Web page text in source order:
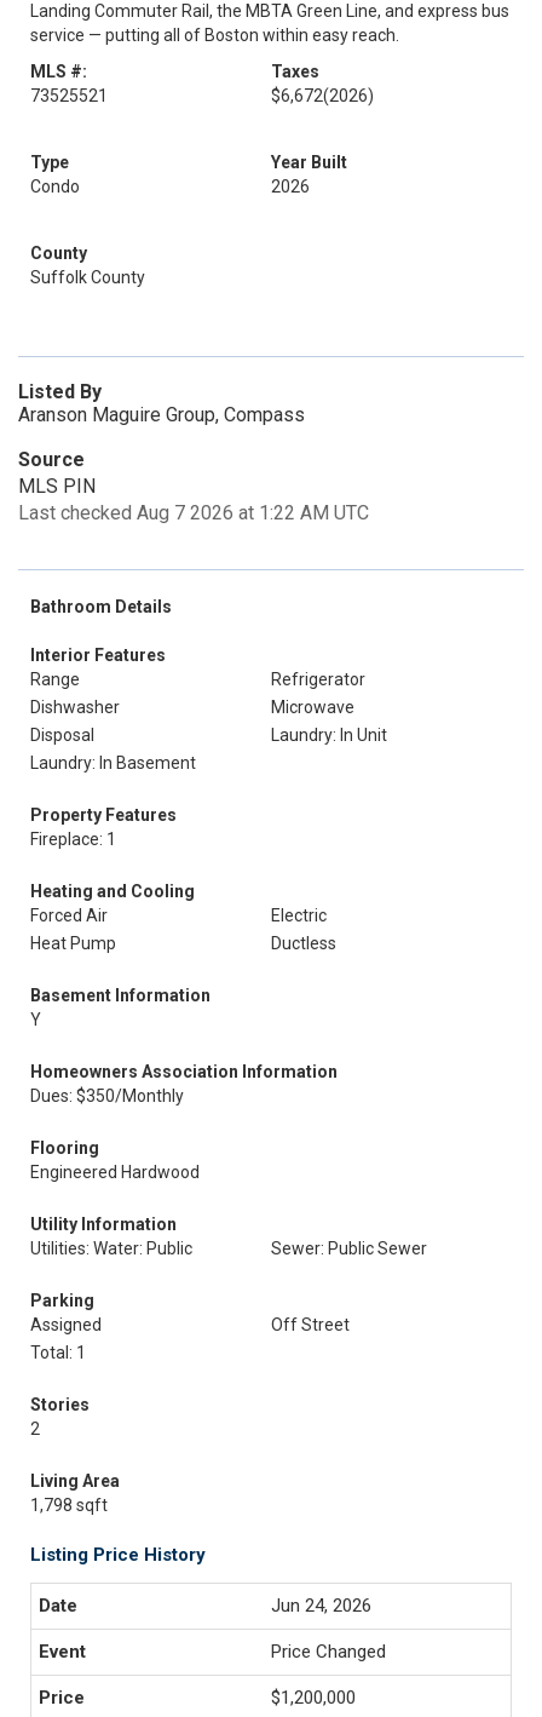
Landing Commuter Rail, the MBTA Green Line, and express bus
service — putting all of Boston within easy reach.
MLS #:
73525521
Taxes
$6,672(2026)
Type
Condo
Year Built
2026
County
Suffolk County
Listed By
Aranson Maguire Group, Compass
Source
MLS PIN
Last checked Aug 7 2026 at 1:22 AM UTC
Bathroom Details
Interior Features
Range
Refrigerator
Dishwasher
Microwave
Disposal
Laundry: In Unit
Laundry: In Basement
Property Features
Fireplace: 1
Heating and Cooling
Forced Air
Electric
Heat Pump
Ductless
Basement Information
Y
Homeowners Association Information
Dues: $350/Monthly
Flooring
Engineered Hardwood
Utility Information
Utilities: Water: Public
Sewer: Public Sewer
Parking
Assigned
Off Street
Total: 1
Stories
2
Living Area
1,798 sqft
Listing Price History
Jun 24, 2026
Price Changed
$1,200,000